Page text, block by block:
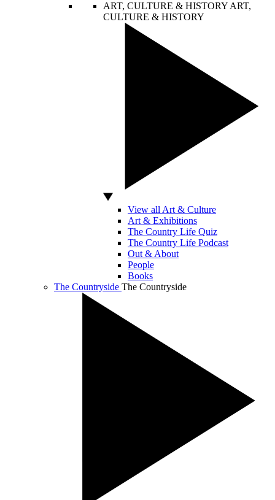
ART, CULTURE & HISTORY ART,
CULTURE & HISTORY
View all Art & Culture
Art & Exhibitions
The Country Life Quiz
The Country Life Podcast
Out & About
People
Books
The Countryside The Countryside